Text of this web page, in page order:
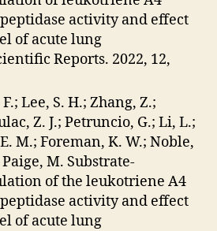
activity and effect
of acute lung
Reports. 2022, 12,
Lee, S. H.; Zhang, Z.;
Z. J.; Petruncio, G.; Li, L.;
M.; Foreman, K. W.; Noble,
Paige, M. Substrate-
of the leukotriene A4
activity and effect
of acute lung